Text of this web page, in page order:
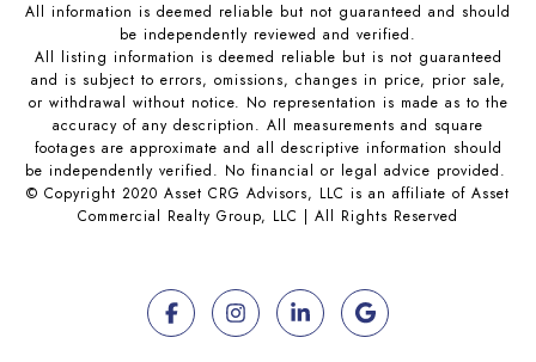
All information is deemed reliable but not guaranteed and should
be independently reviewed and verified.
All listing information is deemed reliable but is not guaranteed
and is subject to errors, omissions, changes in price, prior sale,
or withdrawal without notice. No representation is made as to the
accuracy of any description. All measurements and square
footages are approximate and all descriptive information should
be independently verified. No financial or legal advice provided.
© Copyright 2020 Asset CRG Advisors, LLC is an affiliate of Asset
Commercial Realty Group, LLC | All Rights Reserved